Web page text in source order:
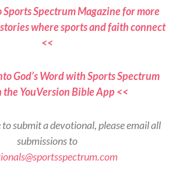
Sports Spectrum Magazine for more
where sports and faith connect
<<
God’s Word with Sports Spectrum
YouVersion Bible App <<
submit a devotional, please email all
submissions to